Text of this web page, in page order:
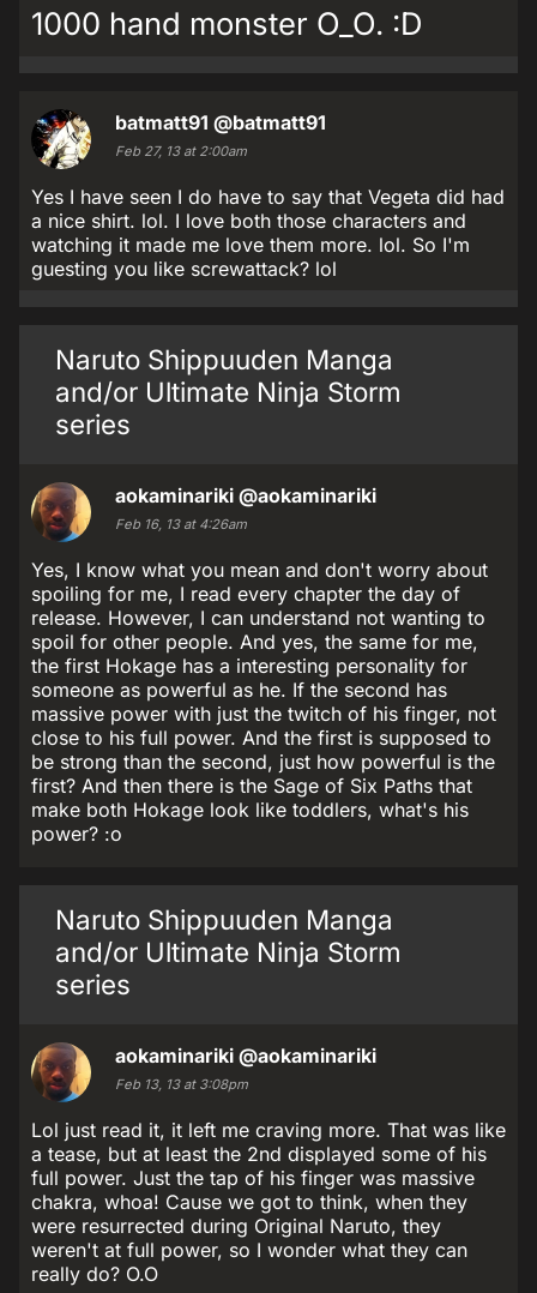
1000 hand monster O_O. :D
batmatt91 @batmatt91
Feb 27, 13 at 2:00am
Yes I have seen I do have to say that Vegeta did had
a nice shirt. lol. I love both those characters and
watching it made me love them more. lol. So I'm
guesting you like screwattack? lol
Naruto Shippuuden Manga
and/or Ultimate Ninja Storm
series
aokaminariki @aokaminariki
Feb 16, 13 at 4:26am
Yes, I know what you mean and don't worry about
spoiling for me, I read every chapter the day of
release. However, I can understand not wanting to
spoil for other people. And yes, the same for me,
the first Hokage has a interesting personality for
someone as powerful as he. If the second has
massive power with just the twitch of his finger, not
close to his full power. And the first is supposed to
be strong than the second, just how powerful is the
first? And then there is the Sage of Six Paths that
make both Hokage look like toddlers, what's his
power? :o
Naruto Shippuuden Manga
and/or Ultimate Ninja Storm
series
aokaminariki @aokaminariki
Feb 13, 13 at 3:08pm
Lol just read it, it left me craving more. That was like
a tease, but at least the 2nd displayed some of his
full power. Just the tap of his finger was massive
chakra, whoa! Cause we got to think, when they
were resurrected during Original Naruto, they
weren't at full power, so I wonder what they can
really do? O.O